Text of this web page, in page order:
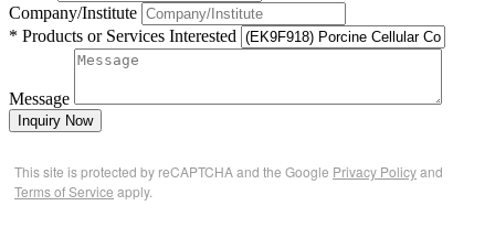
Company/Institute
* Products or Services Interested
Message
Inquiry Now
This site is protected by reCAPTCHA and the Google Privacy Policyand
Terms of Service apply.